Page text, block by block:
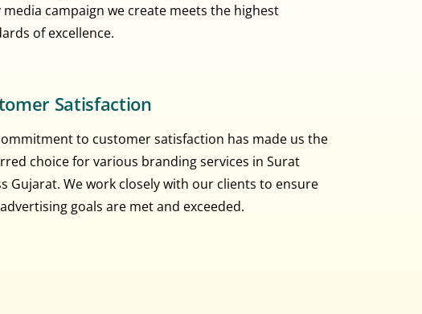
media campaign we create meets the highest
of excellence.
Satisfaction
to customer satisfaction has made us the
choice for various branding services in Surat
Gujarat. We work closely with our clients to ensure
goals are met and exceeded.